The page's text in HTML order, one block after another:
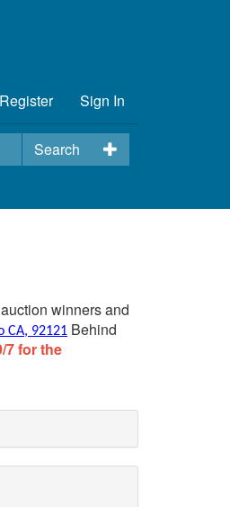
Register Sign In
Search
winners and
CA, 92121 Behind
7 for the